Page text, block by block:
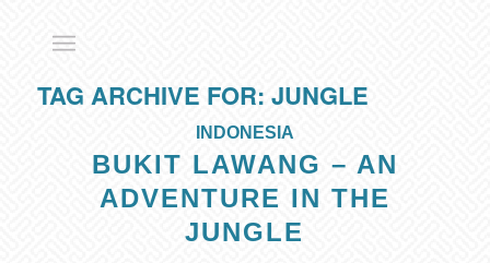
TAG ARCHIVE FOR: JUNGLE
INDONESIA
BUKIT LAWANG – AN
ADVENTURE IN THE
JUNGLE